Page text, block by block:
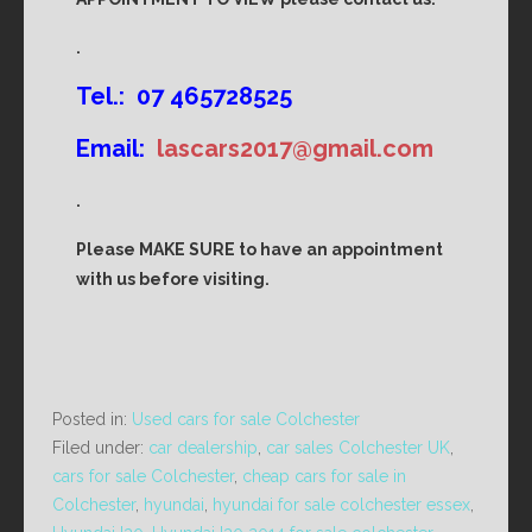
.
Tel.: 07 465728525
Email: lascars2017@gmail.com
.
Please MAKE SURE to have an appointment
with us before visiting.
Posted in: Used cars for sale Colchester
Filed under: car dealership car sales Colchester UK
cars for sale Colchester, cheap cars for sale in
Colchester, hyundai hyundai for sale colchester essex